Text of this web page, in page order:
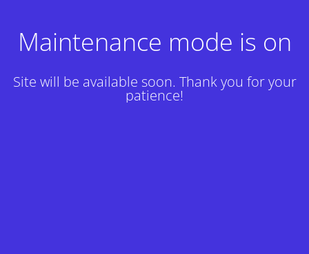
Maintenance mode is on
Site will be available soon. Thank you for your
patience!